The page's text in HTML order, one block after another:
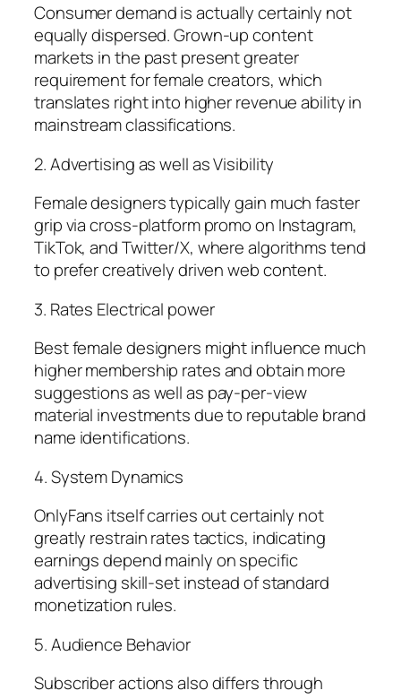
Consumer demand is actually certainly not
equally dispersed. Grown-up content
markets in the past present greater
requirement for female creators, which
translates right into higher revenue ability in
mainstream classifications.
2. Advertising as well as Visibility
Female designers typically gain much faster
grip via cross-platform promo on Instagram,
TikTok, and Twitter/X, where algorithms tend
to prefer creatively driven web content.
3. Rates Electrical power
Best female designers might influence much
higher membership rates and obtain more
suggestions as well as pay-per-view
material investments due to reputable brand
name identifications.
4. System Dynamics
OnlyFans itself carries out certainly not
greatly restrain rates tactics, indicating
earnings depend mainly on specific
advertising skill-set instead of standard
monetization rules.
5. Audience Behavior
Subscriber actions also differs through